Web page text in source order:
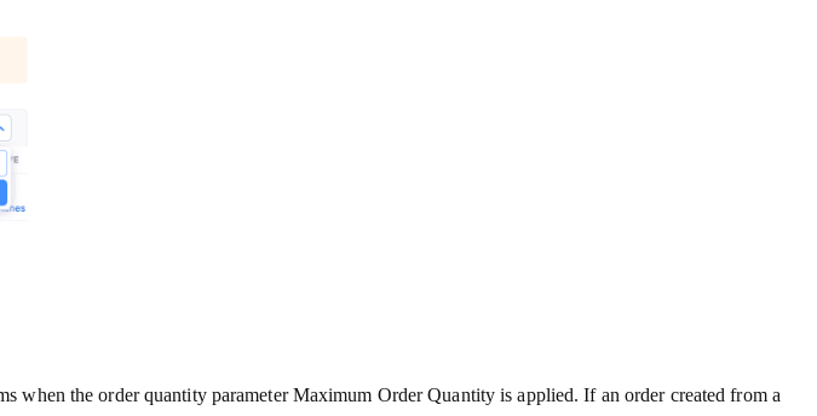
when the order quantity parameter Maximum Order Quantity is applied. If an order created from a